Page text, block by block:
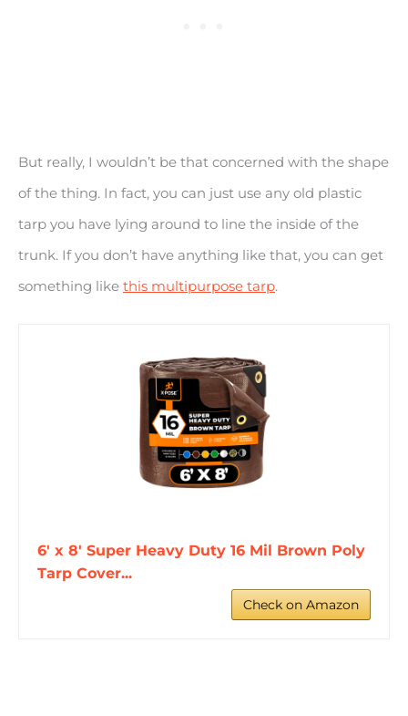
But really, I wouldn’t be that concerned with the shape
of the thing. In fact, you can just use any old plastic
tarp you have lying around to line the inside of the
trunk. If you don’t have anything like that, you can get
something like this multipurpose tarp.
6' x 8' Super Heavy Duty 16 Mil Brown Poly
Tarp Cover...
Check on Amazon